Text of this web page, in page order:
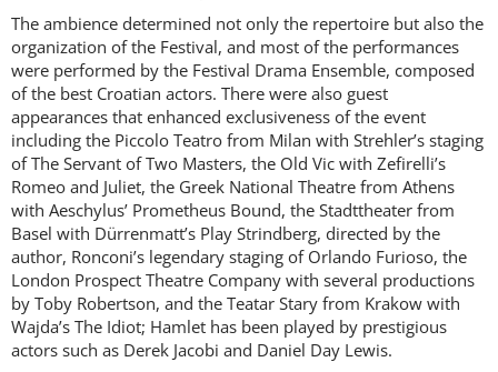
The ambience determined not only the repertoire but also the
organization of the Festival, and most of the performances
were performed by the Festival Drama Ensemble, composed
of the best Croatian actors. There were also guest
appearances that enhanced exclusiveness of the event
including the Piccolo Teatro from Milan with Strehler’s staging
of The Servant of Two Masters, the Old Vic with Zefirelli’s
Romeo and Juliet, the Greek National Theatre from Athens
with Aeschylus’ Prometheus Bound, the Stadttheater from
Basel with Dürrenmatt’s Play Strindberg, directed by the
author, Ronconi’s legendary staging of Orlando Furioso, the
London Prospect Theatre Company with several productions
by Toby Robertson, and the Teatar Stary from Krakow with
Wajda’s The Idiot; Hamlet has been played by prestigious
actors such as Derek Jacobi and Daniel Day Lewis.
ACCESS PRICES & DETAILS
REGISTRATION